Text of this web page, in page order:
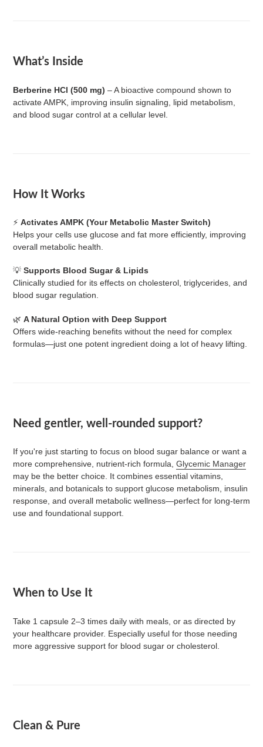
What’s Inside
Berberine HCl (500 mg) – A bioactive compound shown to
activate AMPK, improving insulin signaling, lipid metabolism,
and blood sugar control at a cellular level.
How It Works
⚡ Activates AMPK (Your Metabolic Master Switch)
Helps your cells use glucose and fat more efficiently, improving
overall metabolic health.
💡 Supports Blood Sugar & Lipids
Clinically studied for its effects on cholesterol, triglycerides, and
blood sugar regulation.
🌿 A Natural Option with Deep Support
Offers wide-reaching benefits without the need for complex
formulas—just one potent ingredient doing a lot of heavy lifting.
Need gentler, well-rounded support?
If you're just starting to focus on blood sugar balance or want a
more comprehensive, nutrient-rich formula, Glycemic Manager
may be the better choice. It combines essential vitamins,
minerals, and botanicals to support glucose metabolism, insulin
response, and overall metabolic wellness—perfect for long-term
use and foundational support.
When to Use It
Take 1 capsule 2–3 times daily with meals, or as directed by
your healthcare provider. Especially useful for those needing
more aggressive support for blood sugar or cholesterol.
Clean & Pure